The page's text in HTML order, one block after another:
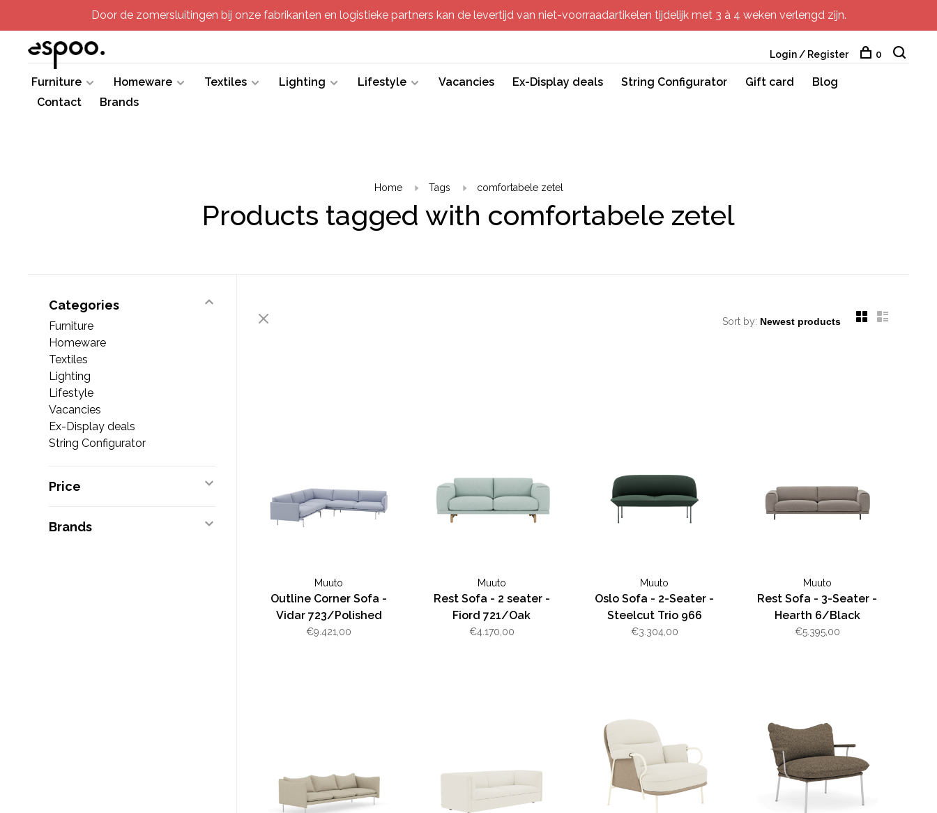
Door de zomersluitingen bij onze fabrikanten en logistieke partners kan de levertijd van niet-voorraadartikelen tijdelijk met 3 à 4 weken verlengd zijn.
Furniture Homeware Textiles Lighting Lifestyle Vacancies Ex-Display deals String Configurator Gift card
Blog
Contact
Brands
Login / Register 0
Home Tags comfortabele zetel
Products tagged with comfortabele zetel
Categories
Furniture
Homeware
Textiles
Lighting
Lifestyle
Vacancies
Ex-Display deals
String Configurator
Price
Brands
Sort by:
Muuto
Outline Corner Sofa -
Vidar 723/Polished
Aluminum
€9.421,00
Muuto
Rest Sofa - 2 seater -
Fiord 721/Oak
€4.170,00
Muuto
Oslo Sofa - 2-Seater -
Steelcut Trio 966
€3.304,00
Muuto
Rest Sofa - 3-Seater -
Hearth 6/Black
€5.395,00